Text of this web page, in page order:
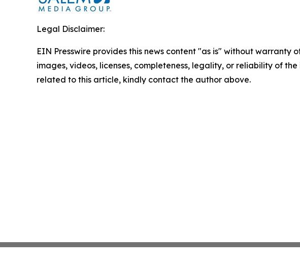
Legal Disclaimer:
EIN Presswire provides this news content "as is" without
images, videos, licenses, completeness, legality, or reliability of
related to this article, kindly contact the author above.